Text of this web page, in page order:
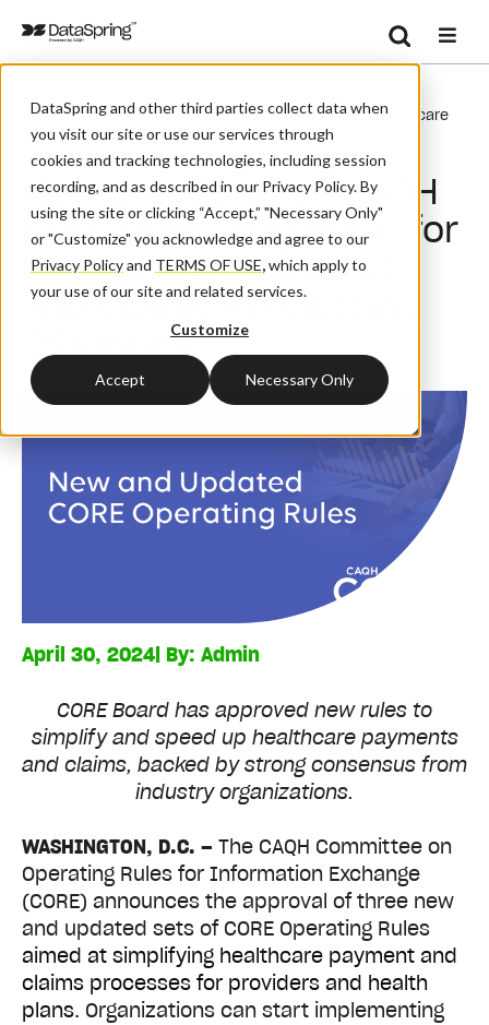
DataSpring and other third parties collect data when
you visit our site or use our services through
cookies and tracking technologies, including session
recording, and as described in our Privacy Policy. By
using the site or clicking “Accept,” "Necessary Only"
or "Customize" you acknowledge and agree to our
Privacy Policyand TERMS OF USE,which apply to
your use of our site and related services.
Customize
Accept Necessary Only
Search
New And Updated CAQH CORE Operating Rules For Healthcare
Payments And Claims Processing Efficiency
New and Updated CAQH
CORE Operating Rules for
Healthcare Payments
and Claims Processing
Efficiency
April 30, 2024| By: Admin
CORE Board has approved new rules to
simplify and speed up healthcare payments
and claims, backed by strong consensus from
industry organizations.
WASHINGTON, D.C. – The CAQH Committee on
Operating Rules for Information Exchange
(CORE) announces the approval of three new
and updated sets of CORE Operating Rules
aimed at simplifying healthcare payment and
claims processes for providers and health
plans. Organizations can start implementing